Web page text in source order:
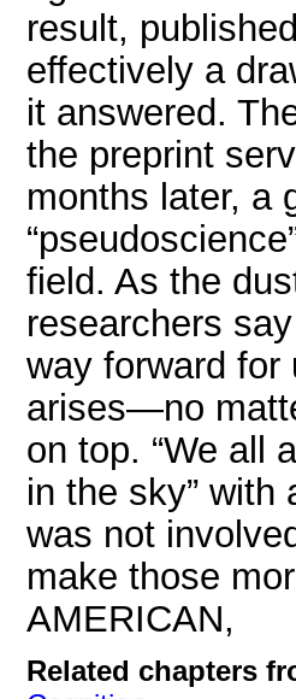
result,
effectively a
it answered.
the preprint
months later, a
field. As the
researchers
way forward for
arises—no
on top. “We all
in the sky” with
was not
make those
AMERICAN,
Related chapters